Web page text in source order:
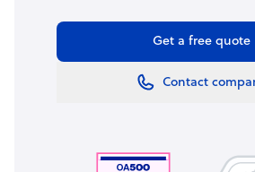
Get a free quote
Contact